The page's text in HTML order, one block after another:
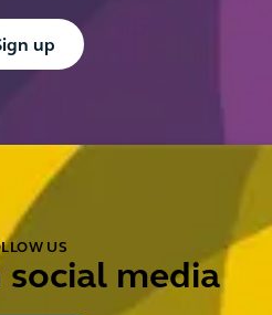
Button Text
up
US
social media